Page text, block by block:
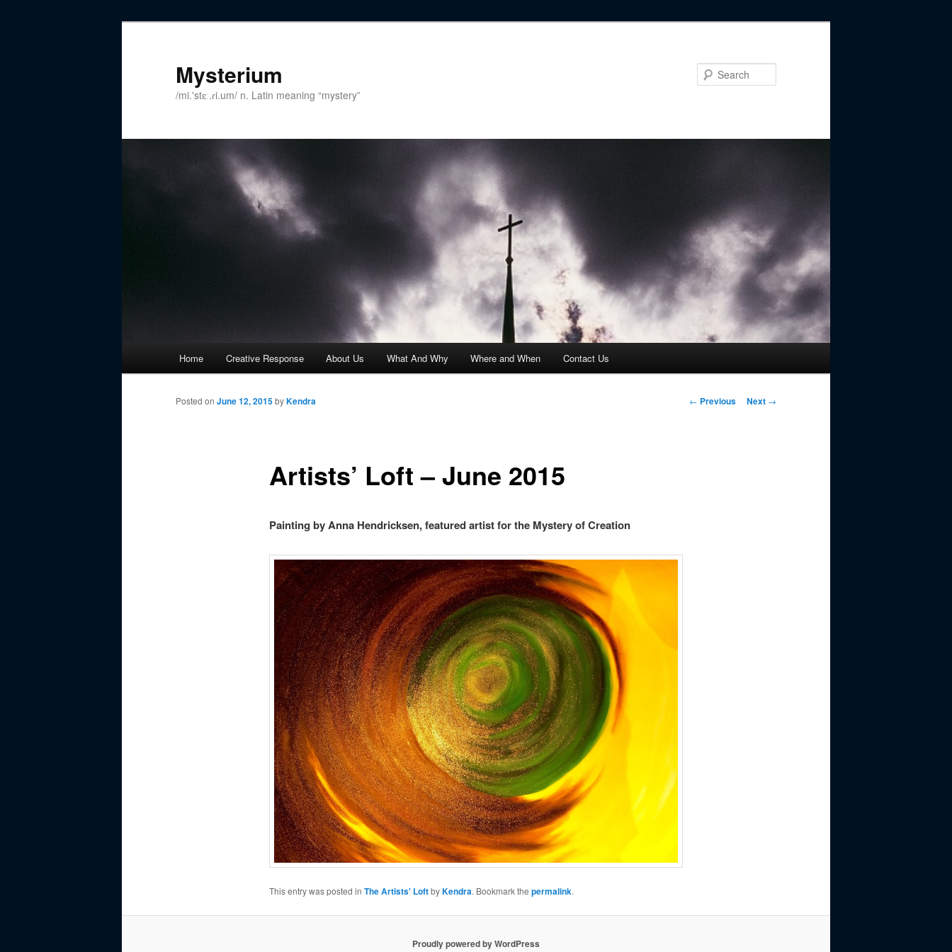
Mysterium
/mi.'stɛː.ɾi.um/ n. Latin meaning “mystery”
Skip
to
Home Creative Response About Us What And Why Where and When Contact Us
Post
← Previous Next →
Artists’ Loft – June 2015
Posted on June 12, 2015byKendra
Painting by Anna Hendricksen, featured artist for the Mystery of Creation
This entry was posted in The Artists' LoftbyKendra. Bookmark the permalink.
Proudly powered by WordPress